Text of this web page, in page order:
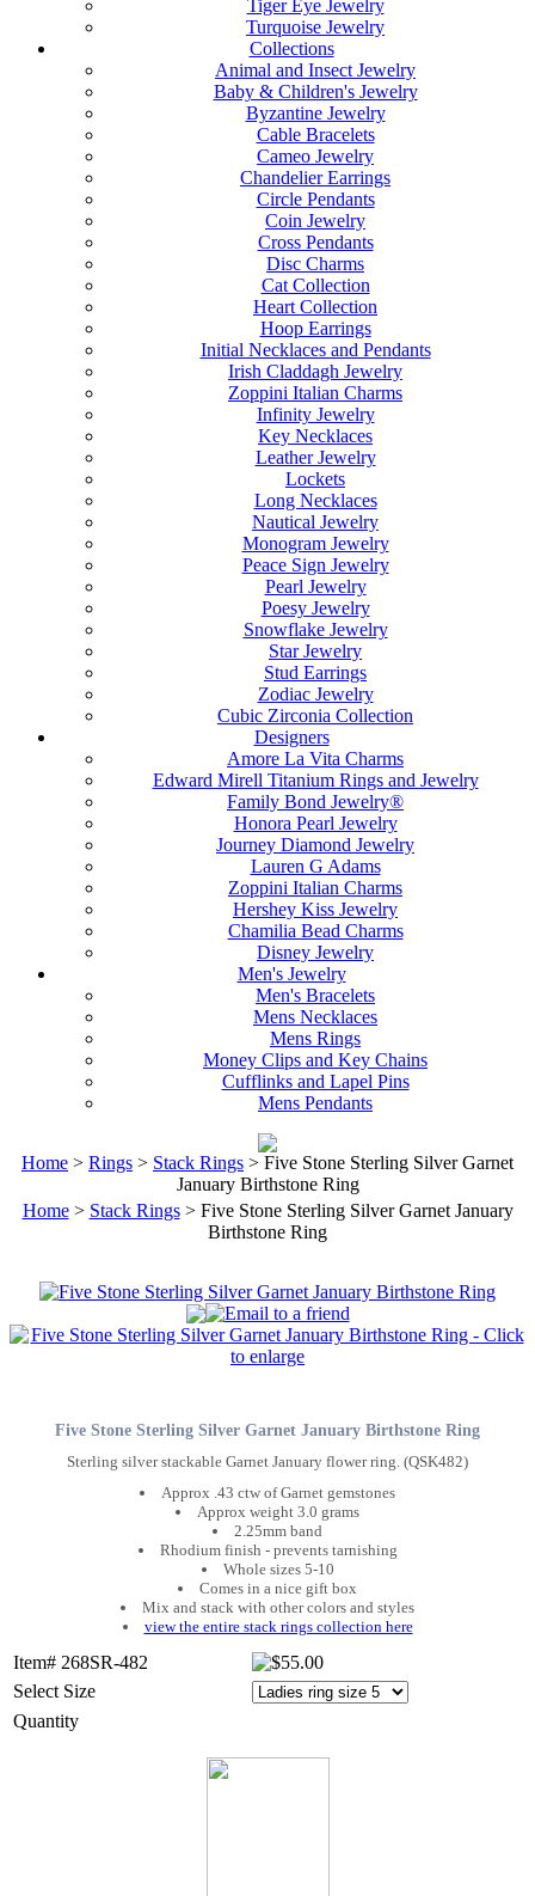
Tiger Eye Jewelry
Turquoise Jewelry
Collections
Animal and Insect Jewelry
Baby & Children's Jewelry
Byzantine Jewelry
Cable Bracelets
Cameo Jewelry
Chandelier Earrings
Circle Pendants
Coin Jewelry
Cross Pendants
Disc Charms
Cat Collection
Heart Collection
Hoop Earrings
Initial Necklaces and Pendants
Irish Claddagh Jewelry
Zoppini Italian Charms
Infinity Jewelry
Key Necklaces
Leather Jewelry
Lockets
Long Necklaces
Nautical Jewelry
Monogram Jewelry
Peace Sign Jewelry
Pearl Jewelry
Poesy Jewelry
Snowflake Jewelry
Star Jewelry
Stud Earrings
Zodiac Jewelry
Cubic Zirconia Collection
Designers
Amore La Vita Charms
Edward Mirell Titanium Rings and Jewelry
Family Bond Jewelry®
Honora Pearl Jewelry
Journey Diamond Jewelry
Lauren G Adams
Zoppini Italian Charms
Hershey Kiss Jewelry
Chamilia Bead Charms
Disney Jewelry
Men's Jewelry
Men's Bracelets
Mens Necklaces
Mens Rings
Money Clips and Key Chains
Cufflinks and Lapel Pins
Mens Pendants
Home > Rings > Stack Rings > Five Stone Sterling Silver Garnet
January Birthstone Ring
Home> Stack Rings> Five Stone Sterling Silver Garnet January
Birthstone Ring
Five Stone Sterling Silver Garnet January Birthstone Ring
Sterling silver stackable Garnet January flower ring. (QSK482)
Approx .43 ctw of Garnet gemstones
Approx weight 3.0 grams
2.25mm band
Rhodium finish - prevents tarnishing
Whole sizes 5-10
Comes in a nice gift box
Mix and stack with other colors and styles
view the entire stack rings collection here
Item# 268SR-482
Select Size
Quantity